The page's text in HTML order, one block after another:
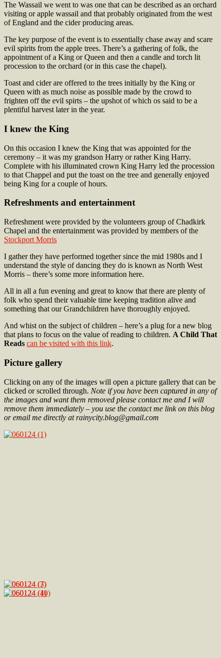
The Wassail we went to was one that can be described as an orchard
visiting or apple wassail and that probably originated from the west
of England and the cider producing areas.
The key purpose of the event is to essentially chase away and scare
evil spirits from the apple trees. There’s a gathering of folk, the
appointment of a King or Queen and then a candle and torch lit
procession to the orchard (or in this case the chapel).
Toast and cider are offered to the trees initially by the King or
Queen with as much noise as possible made by the crowd to
frighten off the evil spirts – the upshot of which os said to be a
plentiful harvest later in the year.
I knew the King
On this occasion I knew the King that was appointed for the
ceremony – it was my grandson Harry or rather King Harry.
Complete with his illuminated crown King Harry led the procession
to that Chappel and put the toast on the tree and generally enjoyed
being King for a couple of hours.
Refreshments and entertainment
Refreshment were provided by the volunteers group of Chadkirk
Chapel and the entertainment was provided by members of the
Stockport Morris
I gather they have performed together since the mid 1980s and I
understand the style of dancing they do is known as North West
Morris – there’s some more information here.
All in all a fun evening and great to know that there are plenty of
folk who spend their valuable time keeping tradition alive and
something that our Grandchildren have thoroughly enjoyed.
And whist on the subject of children – here’s a plug for a new blog
that plans to focus on the value of reading to children. A Child That
Reads can be visited with this link.
Picture gallery
Clicking on any of the images will open a picture gallery that can be
clicked or scrolled through. Note if you have been captured in any of
the images and want them removed please contact me and I will
remove them immediately – you use the contact me link on this blog
or email me directly at rainycity.blog@gmail.com